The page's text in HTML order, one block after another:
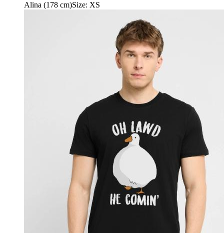
Alina (178 cm)Size: XS